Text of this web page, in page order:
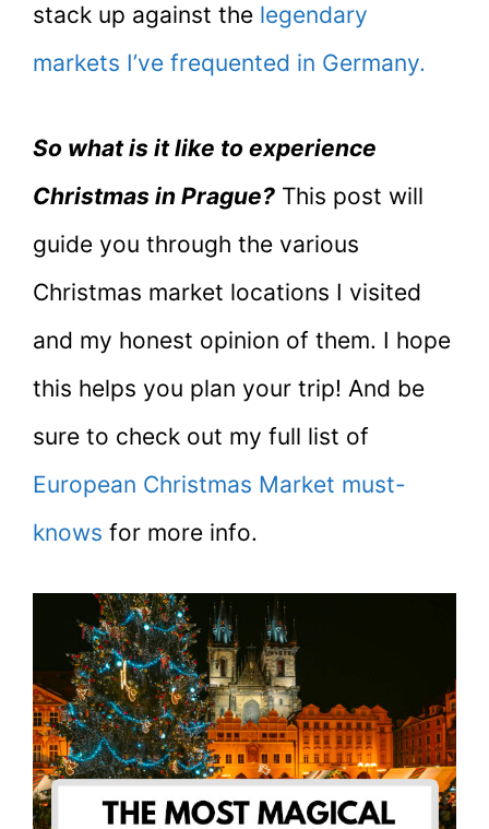
stack up against the legendary
markets I’ve frequented in Germany.
So what is it like to experience
Christmas in Prague? This post will
guide you through the various
Christmas market locations I visited
and my honest opinion of them. I hope
this helps you plan your trip! And be
sure to check out my full list of
European Christmas Market must-
knows for more info.